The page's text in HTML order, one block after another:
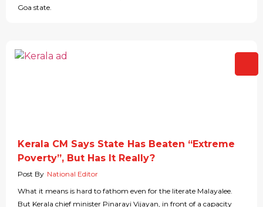
Goa state.
Kerala CM Says State Has Beaten “Extreme
Poverty”, But Has It Really?
Post By National Editor
What it means is hard to fathom even for the literate Malayalee.
But Kerala chief minister Pinarayi Vijayan, in front of a capacity